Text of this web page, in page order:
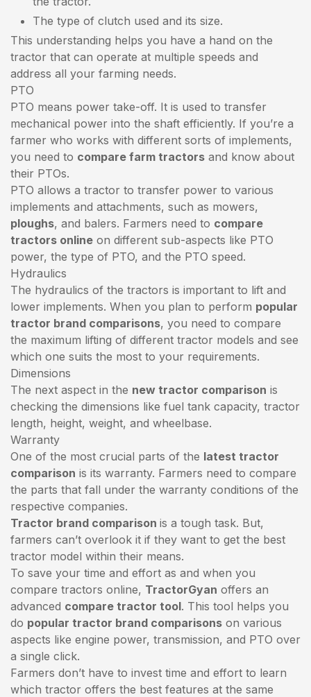
The type of clutch used and its size.
This understanding helps you have a hand on the
tractor that can operate at multiple speeds and
address all your farming needs.
PTO
PTO means power take-off. It is used to transfer
mechanical power into the shaft efficiently. If you’re a
farmer who works with different sorts of implements,
you need to compare farm tractors and know about
their PTOs.
PTO allows a tractor to transfer power to various
implements and attachments, such as mowers,
ploughs, and balers. Farmers need to compare
tractors online on different sub-aspects like PTO
power, the type of PTO, and the PTO speed.
Hydraulics
The hydraulics of the tractors is important to lift and
lower implements. When you plan to perform popular
tractor brand comparisons, you need to compare
the maximum lifting of different tractor models and see
which one suits the most to your requirements.
Dimensions
The next aspect in the new tractor comparison is
checking the dimensions like fuel tank capacity, tractor
length, height, weight, and wheelbase.
Warranty
One of the most crucial parts of the latest tractor
comparison is its warranty. Farmers need to compare
the parts that fall under the warranty conditions of the
respective companies.
Tractor brand comparison is a tough task. But,
farmers can’t overlook it if they want to get the best
tractor model within their means.
To save your time and effort as and when you
compare tractors online, TractorGyan offers an
advanced compare tractor tool. This tool helps you
do popular tractor brand comparisons on various
aspects like engine power, transmission, and PTO over
a single click.
Farmers don’t have to invest time and effort to learn
which tractor offers the best features at the same